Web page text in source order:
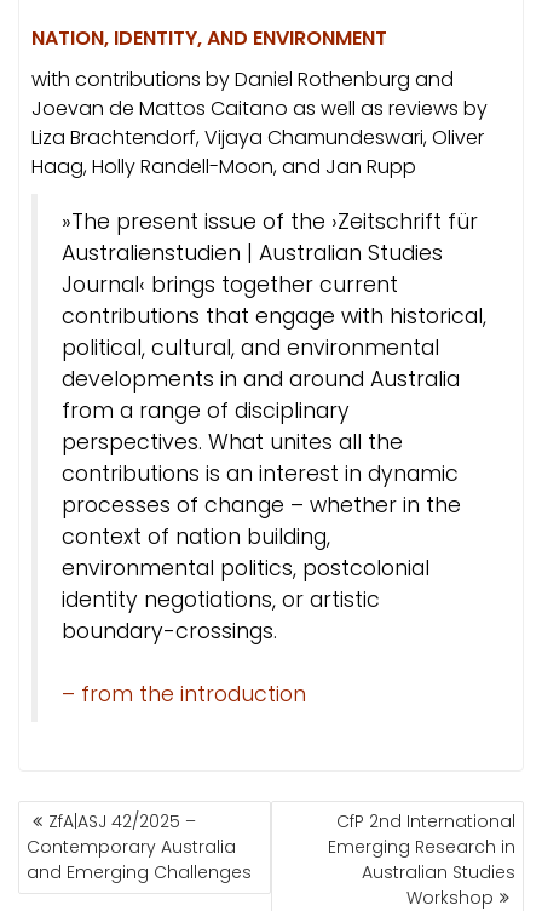
NATION, IDENTITY, AND ENVIRONMENT
with contributions by Daniel Rothenburg and
Joevan de Mattos Caitano as well as reviews by
Liza Brachtendorf, Vijaya Chamundeswari, Oliver
Haag, Holly Randell-Moon, and Jan Rupp
»The present issue of the ›Zeitschrift für
Australienstudien | Australian Studies
Journal‹ brings together current
contributions that engage with historical,
political, cultural, and environmental
developments in and around Australia
from a range of disciplinary
perspectives. What unites all the
contributions is an interest in dynamic
processes of change – whether in the
context of nation building,
environmental politics, postcolonial
identity negotiations, or artistic
boundary-crossings.
– from the introduction
BEITRAGSNAVIGATION
ZfA|ASJ 42/2025 –
Contemporary Australia
and Emerging Challenges
CfP 2nd International
Emerging Research in
Australian Studies
Workshop